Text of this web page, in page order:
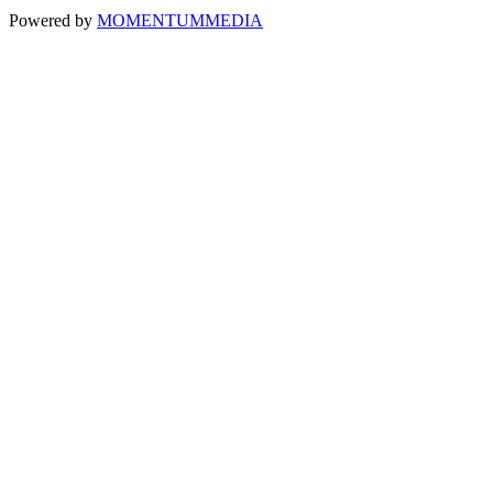
Powered by MOMENTUMMEDIA